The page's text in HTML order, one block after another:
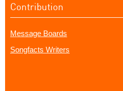
Contribution
Message Boards
Songfacts Writers